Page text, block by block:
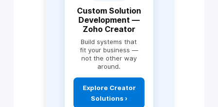
NLP chatbots
(WhatsApp, Web,
CRM)
& forecasting
Workflow
automation across
AI-driven reporting
Automation Use
Cases ›
Custom Solution
Development —
Zoho Creator
Build systems that
fit your business —
not the other way
around.
Explore Creator
Solutions ›